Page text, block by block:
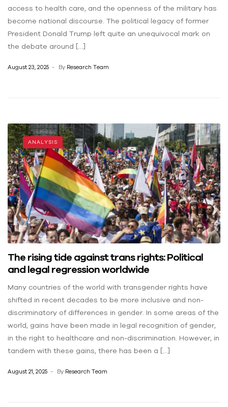
access to health care, and the openness of the military has
become national discourse. The political legacy of former
President Donald Trump left quite an unequivocal mark on
the debate around […]
August 23, 2025 By Research Team
ANALYSIS
The rising tide against trans rights: Political
and legal regression worldwide
Many countries of the world with transgender rights have
shifted in recent decades to be more inclusive and non-
discriminatory of differences in gender. In some areas of the
world, gains have been made in legal recognition of gender,
in the right to healthcare and non-discrimination. However, in
tandem with these gains, there has been a […]
August 21, 2025 By Research Team